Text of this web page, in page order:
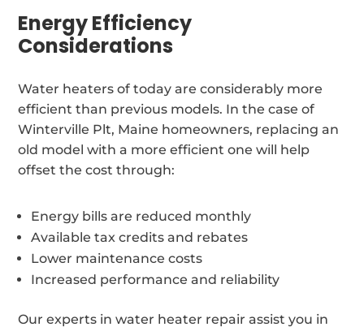
Energy Efficiency
Considerations
Water heaters of today are considerably more
efficient than previous models. In the case of
Winterville Plt, Maine homeowners, replacing an
old model with a more efficient one will help
offset the cost through:
Energy bills are reduced monthly
Available tax credits and rebates
Lower maintenance costs
Increased performance and reliability
Our experts in water heater repair assist you in